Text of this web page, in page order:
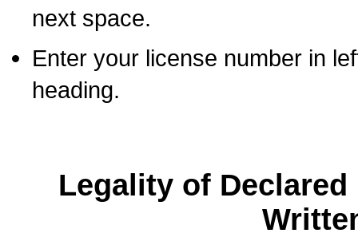
next space.
Enter your license number in
heading.
Legality of